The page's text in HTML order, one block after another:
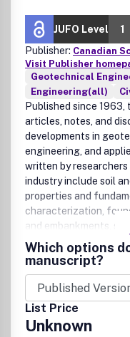
JUFO Level
1
Publisher: Canadian
Visit Publisher
Geotechnical
Engineering(all)
Published since
articles, notes, and
developments in
engineering, and
written by
industry include soil
properties and
characterization,
and embankments,
engineering, ground
contaminant
management,
frozen ground and
applications, and
Contributions that
including case
Which options
manuscript?
List Price
Unknown